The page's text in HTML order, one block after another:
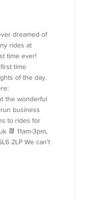
dreamed of
rides at
time ever!
time
of the day.
the wonderful
business
to rides for
📆 11am-3pm,
2LP We can’t